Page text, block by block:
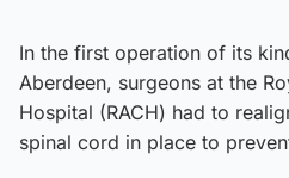
In the first operation of its
Aberdeen, surgeons at the
Hospital (RACH) had to
spinal cord in place to